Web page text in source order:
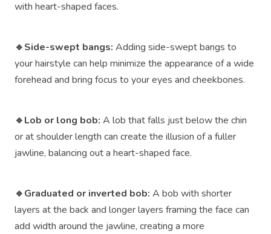
with heart-shaped faces.
🔹Side-swept bangs: Adding side-swept bangs to
your hairstyle can help minimize the appearance of a wide
forehead and bring focus to your eyes and cheekbones.
🔹Lob or long bob: A lob that falls just below the chin
or at shoulder length can create the illusion of a fuller
jawline, balancing out a heart-shaped face.
🔹Graduated or inverted bob: A bob with shorter
layers at the back and longer layers framing the face can
add width around the jawline, creating a more